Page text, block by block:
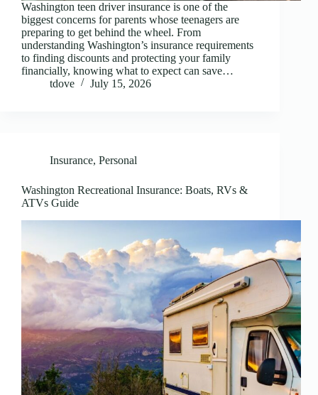
Washington teen driver insurance is one of the
biggest concerns for parents whose teenagers are
preparing to get behind the wheel. From
understanding Washington’s insurance requirements
to finding discounts and protecting your family
financially, knowing what to expect can save…
tdove
July 15, 2026
Insurance, Personal
Washington Recreational Insurance: Boats, RVs &
ATVs Guide